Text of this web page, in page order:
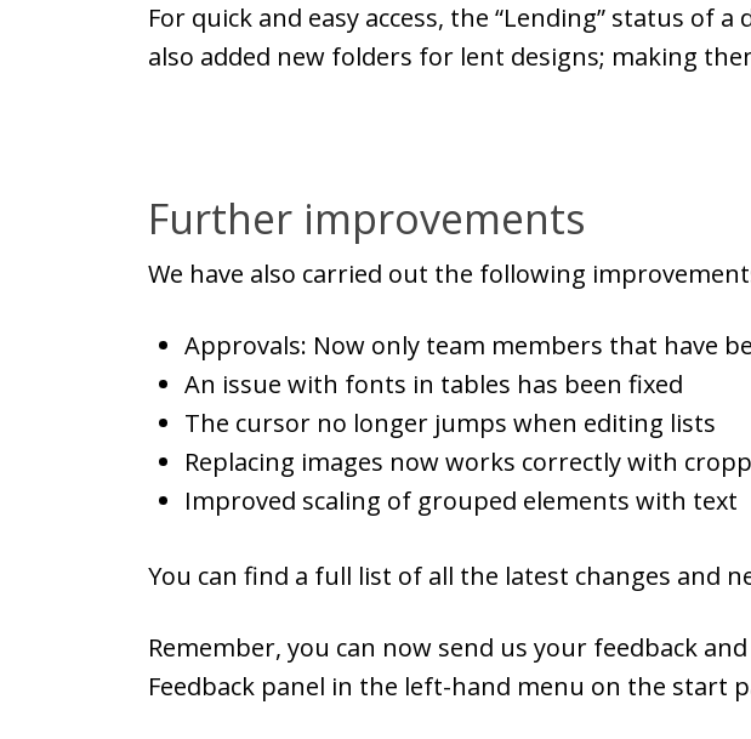
For quick and easy access, the “Lending” status of
also added new folders for lent designs; making
Further improvements
We have also carried out the following
Approvals: Now only team members that have
An issue with fonts in tables has been fixed
The cursor no longer jumps when editing lists
Replacing images now works correctly with
Improved scaling of grouped elements with text
You can find a full list of all the latest changes and
Remember, you can now send us your feedback
Feedback panel in the left-hand menu on the start